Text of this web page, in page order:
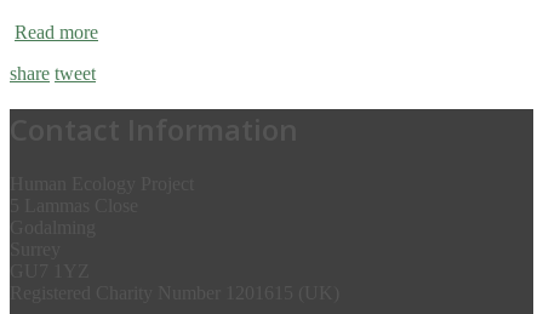
Read more
share tweet